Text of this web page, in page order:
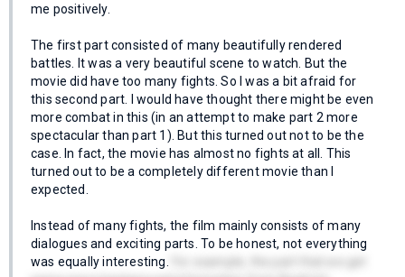
me positively.
The first part consisted of many beautifully rendered
battles. It was a very beautiful scene to watch. But the
movie did have too many fights. So I was a bit afraid for
this second part. I would have thought there might be even
more combat in this (in an attempt to make part 2 more
spectacular than part 1). But this turned out not to be the
case. In fact, the movie has almost no fights at all. This
turned out to be a completely different movie than I
expected.
Instead of many fights, the film mainly consists of many
dialogues and exciting parts. To be honest, not everything
was equally interesting.